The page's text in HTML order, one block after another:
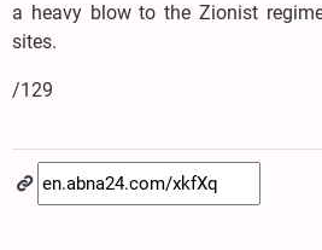
a heavy blow to the Zionist
sites.
/129